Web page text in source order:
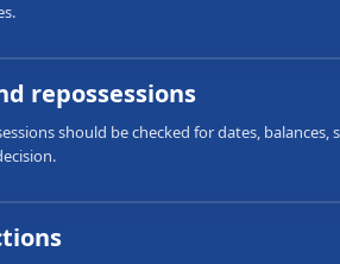
repossessions
should be checked for dates,